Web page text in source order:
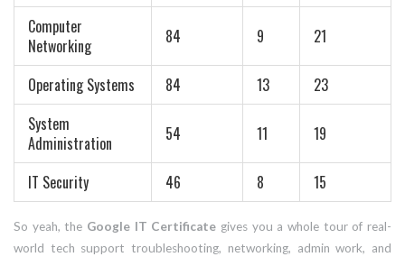
Computer
Networking
84 9 21
Operating Systems 84 13
23
System
Administration
54 11 19
IT Security 46 8 15
So yeah, the Google IT Certificate gives you a whole tour of real-
world tech support troubleshooting, networking, admin work, and